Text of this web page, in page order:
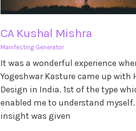
CA Kushal Mishra
Manifesting Generator
It was a wonderful experience
Yogeshwar Kasture came up with
Design in India. 1st of the type
enabled me to understand myself.
insight was given